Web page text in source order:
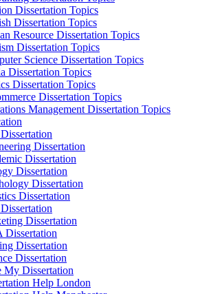
Dissertation Topics
Dissertation Topics
Resource Dissertation Topics
Dissertation Topics
Science Dissertation Topics
Dissertation Topics
Dissertation Topics
Dissertation Topics
Management Dissertation Topics
Dissertation
Dissertation
Dissertation
Dissertation
Dissertation
Dissertation
Dissertation
Dissertation
Dissertation
My Dissertation
Help London